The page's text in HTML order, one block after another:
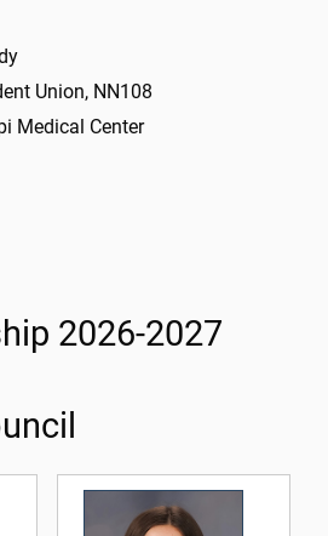
Union, NN108
Medical Center
2026-2027